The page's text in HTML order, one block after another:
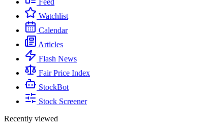
Feed
Watchlist
Calendar
Articles
Flash News
Fair Price Index
StockBot
Stock Screener
Recently viewed